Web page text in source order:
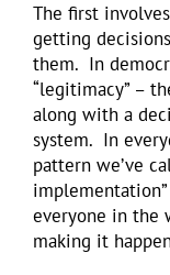
The first
getting
them. In
“legitimacy” –
along with a
system. In
pattern we’ve
everyone in the
making it